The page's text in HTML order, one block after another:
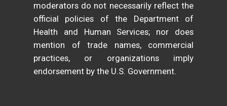
moderators do not necessarily reflect the
official policies of the Department of
Health and Human Services; nor does
mention of trade names, commercial
practices, or organizations imply
endorsement by the U.S. Government.